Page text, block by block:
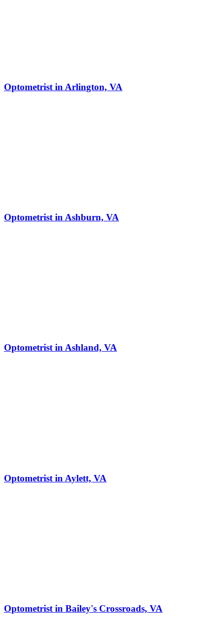
Optometrist in Arlington, VA
Optometrist in Ashburn, VA
Optometrist in Ashland, VA
Optometrist in Aylett, VA
Optometrist in Bailey's Crossroads, VA